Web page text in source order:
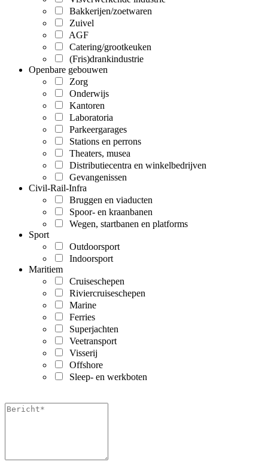
Bakkerijen/zoetwaren
Zuivel
AGF
Catering/grootkeuken
(Fris)drankindustrie
Openbare gebouwen
Zorg
Onderwijs
Kantoren
Laboratoria
Parkeergarages
Stations en perrons
Theaters, musea
Distributiecentra en winkelbedrijven
Gevangenissen
Civil-Rail-Infra
Bruggen en viaducten
Spoor- en kraanbanen
Wegen, startbanen en platforms
Sport
Outdoorsport
Indoorsport
Maritiem
Cruiseschepen
Riviercruiseschepen
Marine
Ferries
Superjachten
Veetransport
Visserij
Offshore
Sleep- en werkboten